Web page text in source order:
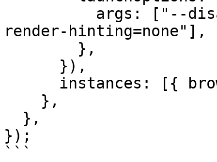
render-hinting=none"],
});
```